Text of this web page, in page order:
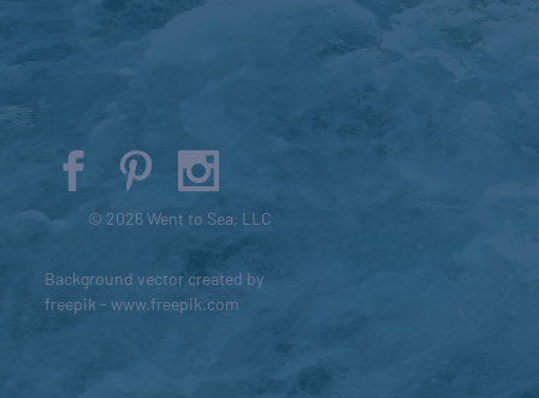
© 2026 Went to Sea, LLC
Background vector created by
freepik - www.freepik.com